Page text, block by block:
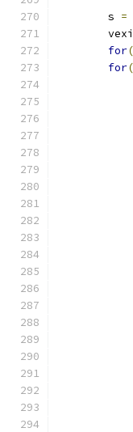
	s
=
for(
for(